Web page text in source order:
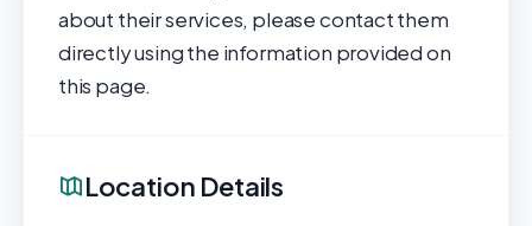
about their services, please contact them
directly using the information provided on
this page.
Location Details